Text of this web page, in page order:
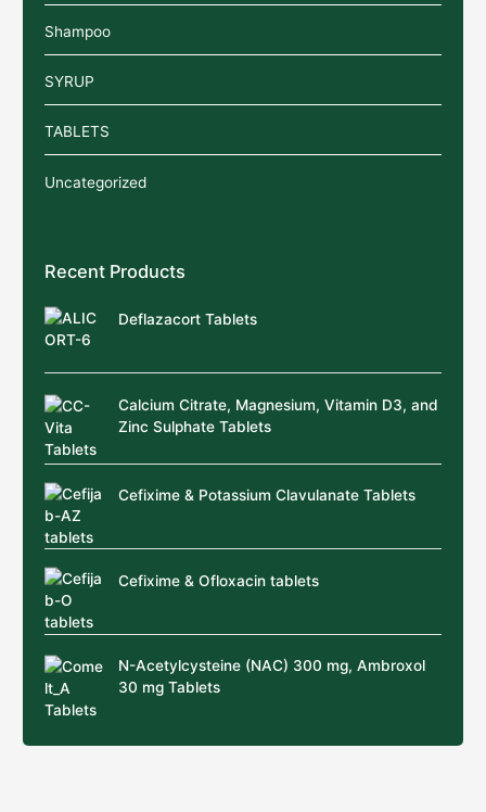
Shampoo
SYRUP
TABLETS
Uncategorized
Recent Products
Deflazacort Tablets
Calcium Citrate, Magnesium, Vitamin D3, and
Zinc Sulphate Tablets
Cefixime & Potassium Clavulanate Tablets
Cefixime & Ofloxacin tablets
N-Acetylcysteine (NAC) 300 mg, Ambroxol
30 mg Tablets